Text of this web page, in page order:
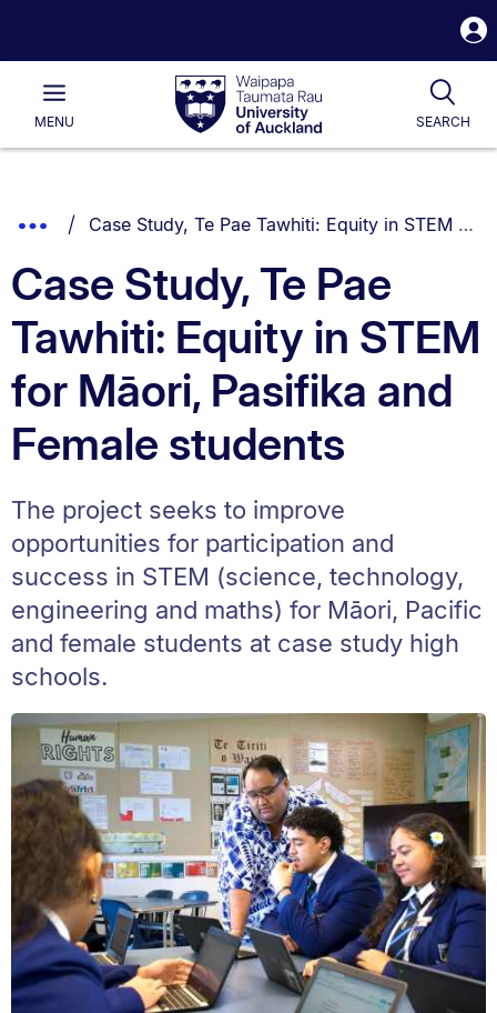
Waipapa
Taumata
RauUniversity
of
Main
MENU SEARCH
List.
Show
Breadcrumbs.
You are currently on:
Case Study, Te Pae Tawhiti: Equity in STEM for Māori, Pasifika and Female students
Case Study, Te Pae
Tawhiti: Equity in STEM
for Māori, Pasifika and
Female students
The project seeks to improve
opportunities for participation and
success in STEM (science, technology,
engineering and maths) for Māori, Pacific
and female students at case study high
schools.